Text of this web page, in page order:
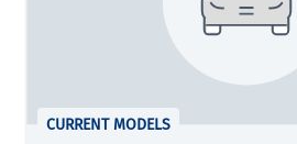
CURRENT MODELS